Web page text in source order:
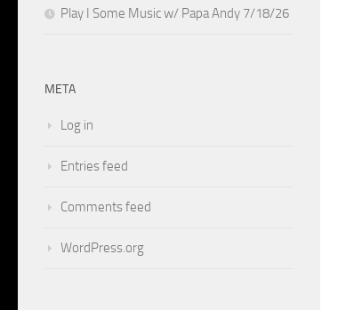
Play I Some Music w/ Papa Andy 7/18/26
META
Log in
Entries feed
Comments feed
WordPress.org